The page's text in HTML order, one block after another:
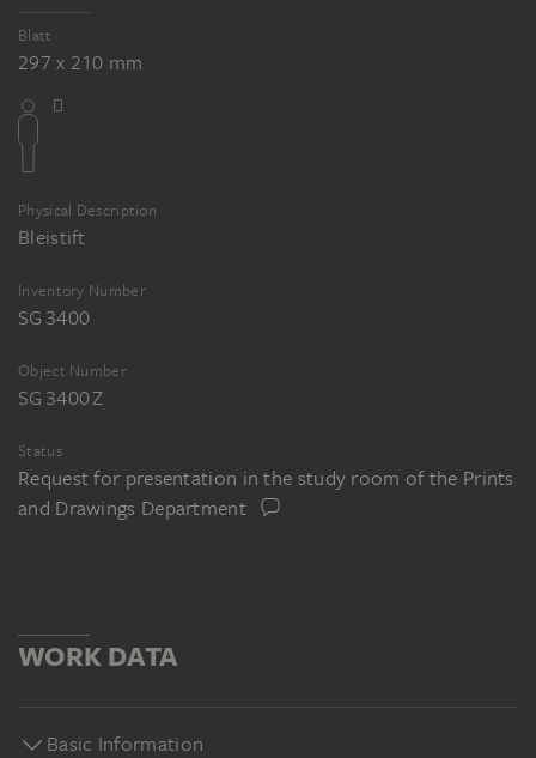
Blatt
297 x 210 mm
Physical Description
Bleistift
Inventory Number
SG 3400
Object Number
SG 3400 Z
Status
Request for presentation in the study room of the Prints
and Drawings Department
WORK DATA
Basic Information